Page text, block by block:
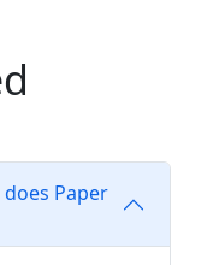
Paper